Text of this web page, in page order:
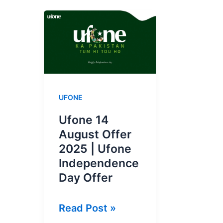
UFONE
Ufone 14
August Offer
2025 | Ufone
Independence
Day Offer
Ufone
Read Post »